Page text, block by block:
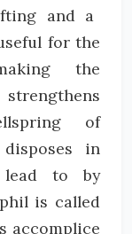
and a
for the
the
of
disposes in
lead to by
is called
accomplice